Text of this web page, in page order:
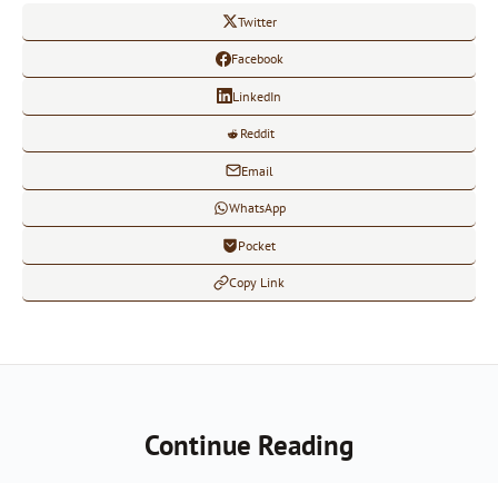
Twitter
Facebook
LinkedIn
Reddit
Email
WhatsApp
Pocket
Copy Link
Continue Reading